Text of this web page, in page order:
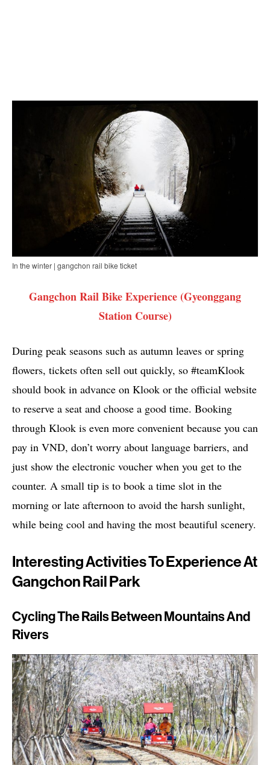
In the winter | gangchon rail bike ticket
Gangchon Rail Bike Experience (Gyeonggang
Station Course)
During peak seasons such as autumn leaves or spring
flowers, tickets often sell out quickly, so #teamKlook
should book in advance on Klook or the official website
to reserve a seat and choose a good time. Booking
through Klook is even more convenient because you can
pay in VND, don’t worry about language barriers, and
just show the electronic voucher when you get to the
counter. A small tip is to book a time slot in the
morning or late afternoon to avoid the harsh sunlight,
while being cool and having the most beautiful scenery.
Interesting Activities To Experience At
Gangchon Rail Park
Cycling The Rails Between Mountains And
Rivers